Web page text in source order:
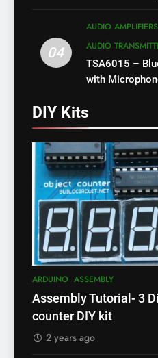
04
AUDIO AMPLIFIERS
AUDIO
TSA6015 –
with
DIY Kits
ARDUINO ASSEMBLY
Assembly Tutorial- 3
counter DIY kit
2 years ago